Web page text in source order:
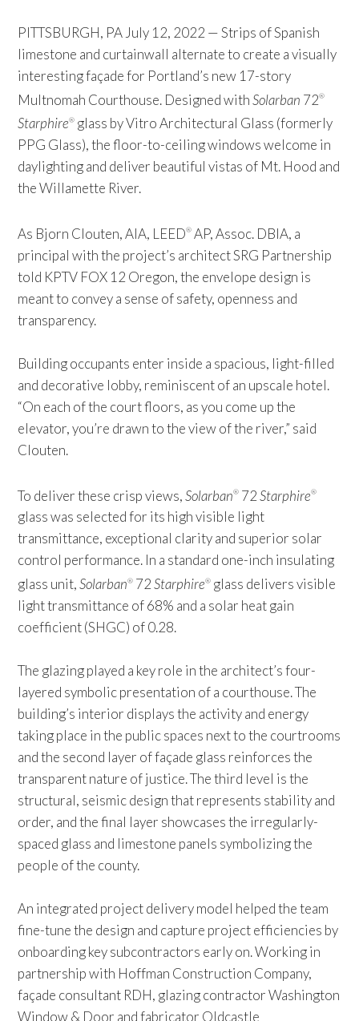
PITTSBURGH, PA July 12, 2022 — Strips of Spanish
limestone and curtainwall alternate to create a visually
interesting façade for Portland’s new 17-story
Multnomah Courthouse. Designed withSolarban 72®
Starphire® glass by Vitro Architectural Glass (formerly
PPG Glass), the floor-to-ceiling windows welcome in
daylighting and deliver beautiful vistas of Mt. Hood and
the Willamette River.
As Bjorn Clouten, AIA, LEED® AP, Assoc. DBIA, a
principal with the project’s architect SRG Partnership
told KPTV FOX 12 Oregon, the envelope design is
meant to convey a sense of safety, openness and
transparency.
Building occupants enter inside a spacious, light-filled
and decorative lobby, reminiscent of an upscale hotel.
“On each of the court floors, as you come up the
elevator, you’re drawn to the view of the river,” said
Clouten.
To deliver these crisp views,Solarban® 72Starphire®
glass was selected for its high visible light
transmittance, exceptional clarity and superior solar
control performance. In a standard one-inch insulating
glass unit,Solarban® 72Starphire® glass delivers visible
light transmittance of 68% and a solar heat gain
coefficient (SHGC) of 0.28.
The glazing played a key role in the architect’s four-
layered symbolic presentation of a courthouse. The
building’s interior displays the activity and energy
taking place in the public spaces next to the courtrooms
and the second layer of façade glass reinforces the
transparent nature of justice. The third level is the
structural, seismic design that represents stability and
order, and the final layer showcases the irregularly-
spaced glass and limestone panels symbolizing the
people of the county.
An integrated project delivery model helped the team
fine-tune the design and capture project efficiencies by
onboarding key subcontractors early on. Working in
partnership with Hoffman Construction Company,
façade consultant RDH, glazing contractor Washington
Window & Door and fabricator Oldcastle